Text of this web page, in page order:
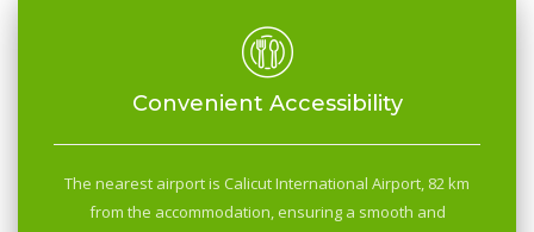
Convenient Accessibility
The nearest airport is Calicut International Airport, 82 km
from the accommodation, ensuring a smooth and